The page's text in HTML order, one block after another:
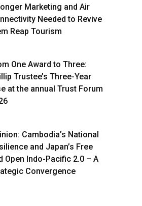
Marketing and Air
Needed to Revive
Reap Tourism
One Award to Three:
Trustee’s Three-Year
at the annual Trust Forum
Cambodia’s National
and Japan’s Free
Open Indo-Pacific 2.0 – A
Convergence